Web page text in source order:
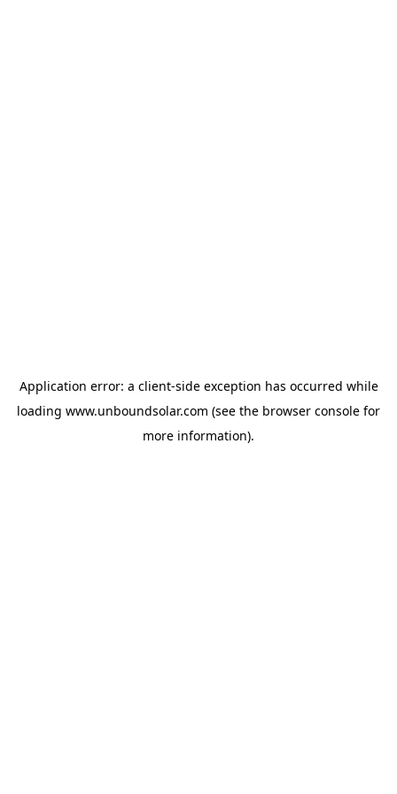
Application error: a client-side exception has occurred while
loading www.unboundsolar.com (see the browser console for
more information).